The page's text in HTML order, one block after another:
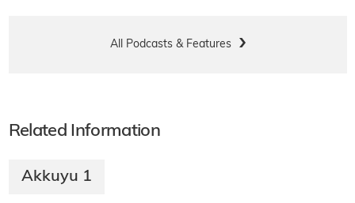
All Podcasts & Features
Related Information
Akkuyu 1